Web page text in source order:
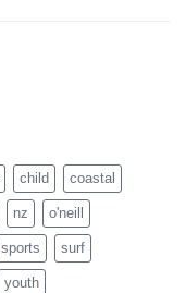
child coastal
nz o'neill
sports surf
youth